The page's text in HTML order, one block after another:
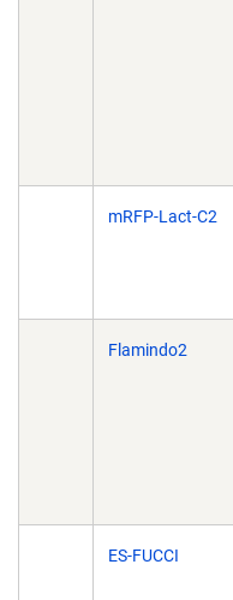
mRFP-Lact-C2
Flamindo2
ES-FUCCI